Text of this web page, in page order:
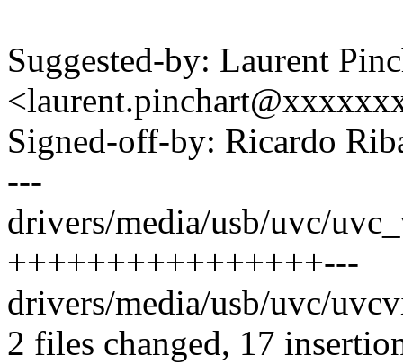
Suggested-by: Laurent
Signed-off-by: Ricardo
---
drivers/media/usb/uvc/
++++++++++++++++---
drivers/media/usb/uvc/
2 files changed, 17